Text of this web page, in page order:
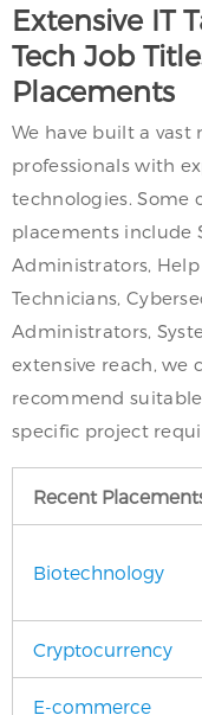
Extensive IT
Tech Job
Placements
We have built a
professionals with
technologies. Some
placements include
Administrators,
Technicians,
Administrators,
extensive reach, we
recommend
specific project
Recent
Biotechnology
Cryptocurrency
E-commerce